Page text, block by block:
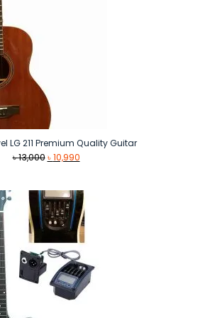
LG 211 Premium Quality Guitar
৳13,000 Original
৳ 13,000.
৳10,990Current
৳ 10,990.